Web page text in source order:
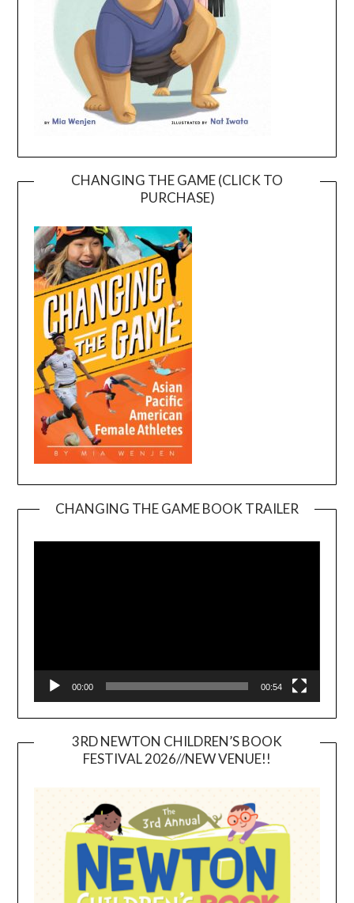
CHANGING THE GAME (CLICK TO
PURCHASE)
CHANGING THE GAME BOOK TRAILER
00:00 00:54
3RD NEWTON CHILDREN’S BOOK
FESTIVAL 2026//NEW VENUE!!